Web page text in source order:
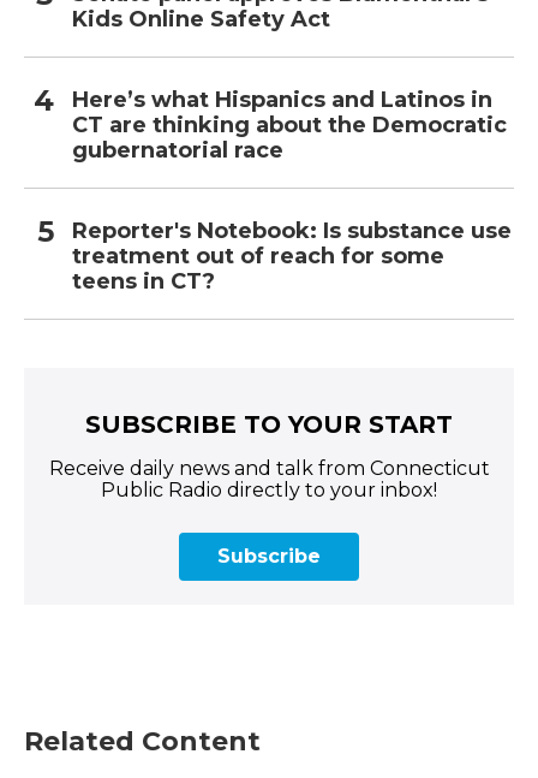
Kids Online Safety Act
Here’s what Hispanics and Latinos in
CT are thinking about the Democratic
gubernatorial race
Reporter's Notebook: Is substance use
treatment out of reach for some
teens in CT?
SUBSCRIBE TO YOUR START
Receive daily news and talk from Connecticut
Public Radio directly to your inbox!
Subscribe
Related Content